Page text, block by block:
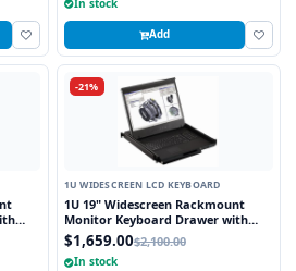
Interface Touchpad
Add
-21%
1U WIDESCREEN LCD KEYBOARD
1U 19" Widescreen Rackmount
Monitor Keyboard Drawer with
integrated 8 Port USB KVM Switch
Touchpad
$1,659.00$2,100.00
In stock